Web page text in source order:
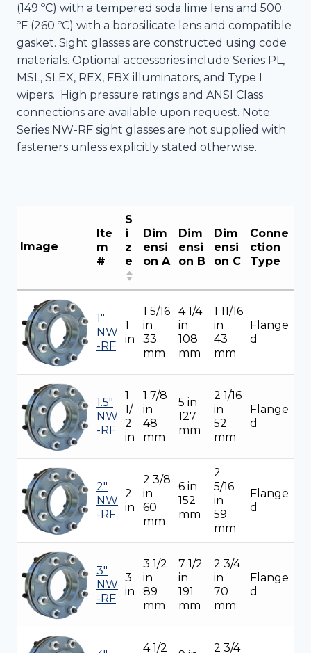
(149 ºC) with a tempered soda lime lens and 500
ºF (260 ºC) with a borosilicate lens and compatible
gasket. Sight glasses are constructed using code
materials. Optional accessories include Series PL,
MSL, SLEX, REX, FBX illuminators, and Type I
wipers. High pressure ratings and ANSI Class
connections are available upon request. Note:
Series NW-RF sight glasses are not supplied with
fasteners unless explicitly stated otherwise.
Image
Ite
m
#
S
i
z
e
Dim
ensi
on A
Dim
ensi
on B
Dim
ensi
on C
Conne
ction
Type
1"
NW
-RF
1
in
1 5/16
in
33
mm
4 1/4
in
108
mm
1 11/16
in
43
mm
Flange
d
1.5"
NW
-RF
1
1/
2
in
1 7/8
in
48
mm
5 in
127
mm
2 1/16
in
52
mm
Flange
d
2"
NW
-RF
2
in
2 3/8
in
60
mm
6 in
152
mm
2
5/16
in
59
mm
Flange
d
3"
NW
-RF
3
in
3 1/2
in
89
mm
7 1/2
in
191
mm
2 3/4
in
70
mm
Flange
d
4 1/2 2 3/4